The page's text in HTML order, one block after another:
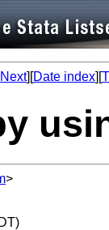
][Date index][
>